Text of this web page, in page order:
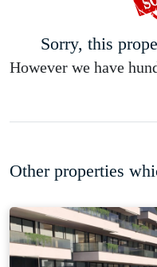
Sorry, this
However we have
Other properties